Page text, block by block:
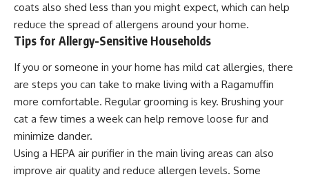
coats also shed less than you might expect, which can help
reduce the spread of allergens around your home.
Tips for Allergy-Sensitive Households
If you or someone in your home has mild cat allergies, there
are steps you can take to make living with a Ragamuffin
more comfortable. Regular grooming is key. Brushing your
cat a few times a week can help remove loose fur and
minimize dander.
Using a HEPA air purifier in the main living areas can also
improve air quality and reduce allergen levels. Some